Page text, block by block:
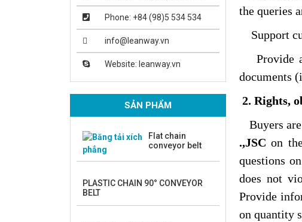
the queries
Support
Provide a
documents
2. Rights,
Buyers
.,JSC on
questions
does not
Provide
on quantity
Phone: +84 (98)5 534 534
info@leanway.vn
Website: leanway.vn
SẢN PHẨM
Flat chain
conveyor belt
PLASTIC CHAIN 90° CONVEYOR
BELT